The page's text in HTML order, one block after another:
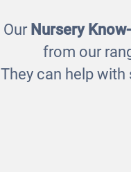
Our Nursery
from our
They can help